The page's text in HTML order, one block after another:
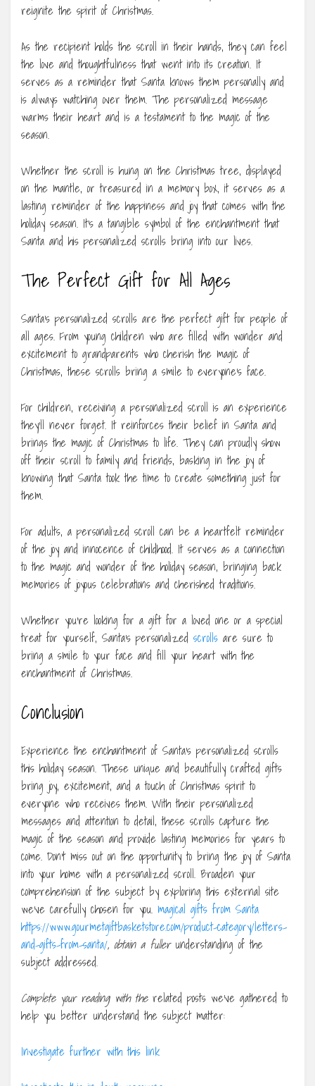
reignite the spirit of Christmas.
As the recipient holds the scroll in their hands, they can feel
the love and thoughtfulness that went into its creation. It
serves as a reminder that Santa knows them personally and
is always watching over them. The personalized message
warms their heart and is a testament to the magic of the
season.
Whether the scroll is hung on the Christmas tree, displayed
on the mantle, or treasured in a memory box, it serves as a
lasting reminder of the happiness and joy that comes with the
holiday season. It’s a tangible symbol of the enchantment that
Santa and his personalized scrolls bring into our lives.
The Perfect Gift for All Ages
Santa’s personalized scrolls are the perfect gift for people of
all ages. From young children who are filled with wonder and
excitement to grandparents who cherish the magic of
Christmas, these scrolls bring a smile to everyone’s face.
For children, receiving a personalized scroll is an experience
they’ll never forget. It reinforces their belief in Santa and
brings the magic of Christmas to life. They can proudly show
off their scroll to family and friends, basking in the joy of
knowing that Santa took the time to create something just for
them.
For adults, a personalized scroll can be a heartfelt reminder
of the joy and innocence of childhood. It serves as a connection
to the magic and wonder of the holiday season, bringing back
memories of joyous celebrations and cherished traditions.
Whether you’re looking for a gift for a loved one or a special
treat for yourself, Santa’s personalized scrolls are sure to
bring a smile to your face and fill your heart with the
enchantment of Christmas.
Conclusion
Experience the enchantment of Santa’s personalized scrolls
this holiday season. These unique and beautifully crafted gifts
bring joy, excitement, and a touch of Christmas spirit to
everyone who receives them. With their personalized
messages and attention to detail, these scrolls capture the
magic of the season and provide lasting memories for years to
come. Don’t miss out on the opportunity to bring the joy of Santa
into your home with a personalized scroll. Broaden your
comprehension of the subject by exploring this external site
we’ve carefully chosen for you. magical gifts from Santa
https://www.gourmetgiftbasketstore.com/product-category/letters-
and-gifts-from-santa/, obtain a fullerunderstanding of the
subject addressed.
Complete your reading with therelated posts we’ve gathered to
help you better understand the subject matter:
Investigate further with this link